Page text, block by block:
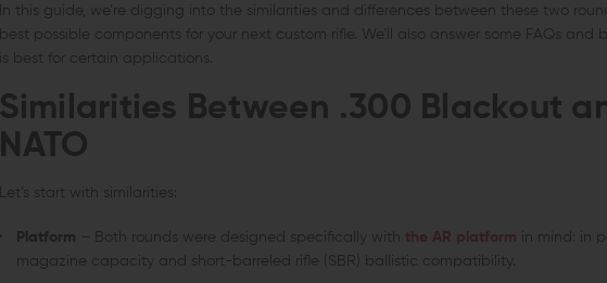
In this guide, we’re digging into the similarities and differences between these two
best possible components for your next custom rifle. We’ll also answer some FAQs
is best for certain applications.
Similarities Between .300 Blackout
NATO
Let’s start with similarities:
Platform – Both rounds were designed specifically with the AR platform
in mind: in
magazine capacity and short-barreled rifle (SBR) ballistic compatibility.